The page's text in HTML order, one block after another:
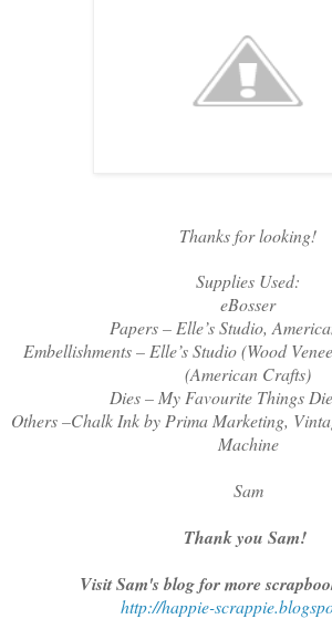
Thanks for looking!
Supplies Used:
eBosser
Papers – Elle’s Studio,
Embellishments – Elle’s Studio (Wood
(American Crafts)
Dies – My Favourite Things
Others –Chalk Ink by Prima Marketing,
Machine
Sam
Thank you Sam!
Visit Sam's blog for more
http://happie-